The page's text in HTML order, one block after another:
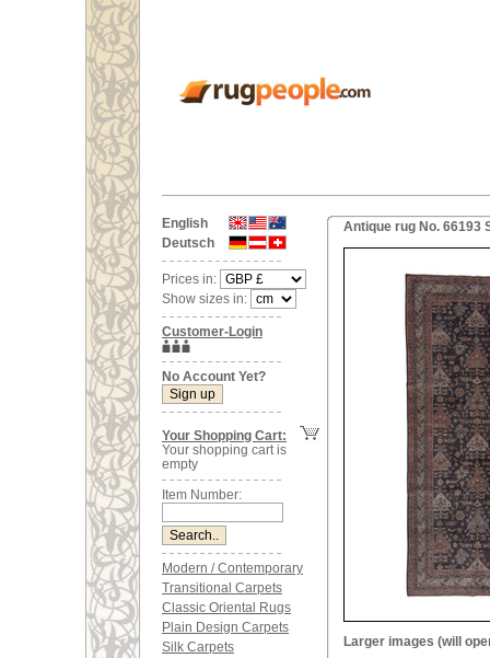
English
Deutsch
Prices in:
Show sizes in:
Customer-Login
No Account Yet?
Your Shopping Cart:
Your shopping cart is
empty
Item Number:
Modern / Contemporary
Transitional Carpets
Classic Oriental Rugs
Plain Design Carpets
Silk Carpets
Antique rug No. 66193
Larger images (will